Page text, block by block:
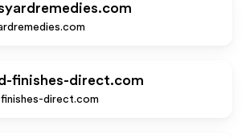
finishes-direct.com
direct.com